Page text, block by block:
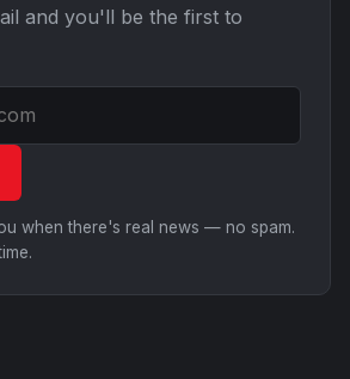
and you'll be the first to
when there's real news — no spam.